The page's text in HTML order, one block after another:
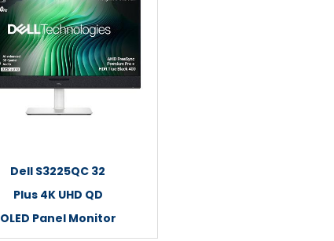
Dell S3225QC 32
Plus 4K UHD QD
OLED Panel Monitor